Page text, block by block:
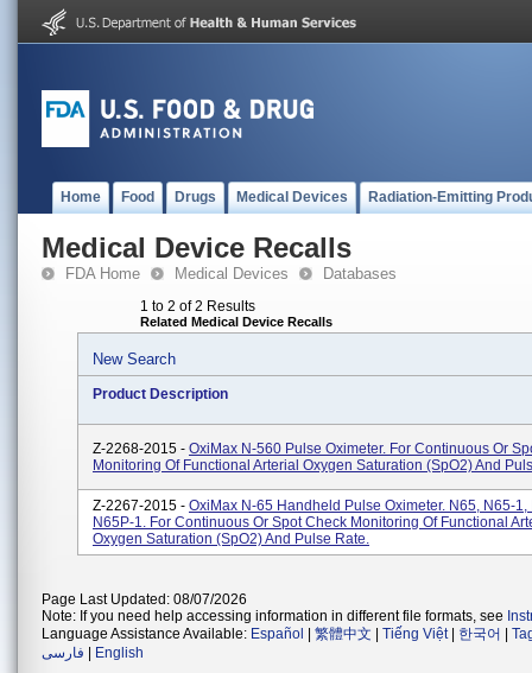
Home Food Drugs Medical Devices Radiation-Emitting
Medical Device Recalls
FDA Home Medical Devices Databases
1 to 2 of 2 Results
Related Medical Device Recalls
New Search
Product Description
Z-2268-2015 - OxiMax N-560 Pulse Oximeter. For Continuous Or
Monitoring Of Functional Arterial Oxygen Saturation (SpO2) And
Z-2267-2015 - OxiMax N-65 Handheld Pulse Oximeter. N65, N65-1,
N65P-1. For Continuous Or Spot Check Monitoring Of Functional
Oxygen Saturation (SpO2) And Pulse Rate.
Page Last Updated: 08/07/2026
Note: If you need help accessing information in different file formats, see
Language Assistance Available: Español 繁體中文 Tiếng Việt| 한국어
فارسی
English